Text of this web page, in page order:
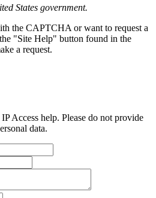
States government.
the CAPTCHA or want to request a
"Site Help" button found in the
a request.
Access help. Please do not provide
data.